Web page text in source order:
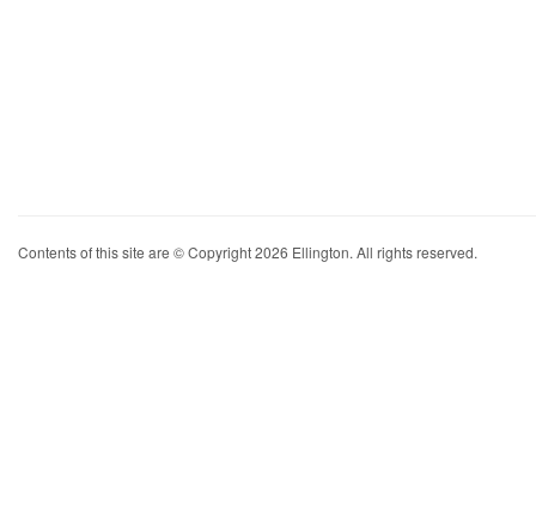
Contents of this site are © Copyright 2026 Ellington. All rights reserved.